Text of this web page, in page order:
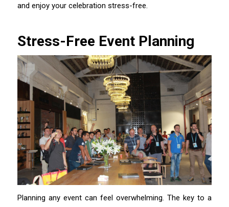
and enjoy your celebration stress-free.
Stress-Free Event Planning
Planning any event can feel overwhelming. The key to a